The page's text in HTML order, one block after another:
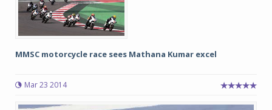
MMSC motorcycle race sees Mathana Kumar excel
Mar 23 2014